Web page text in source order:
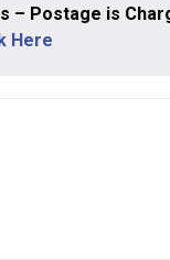
– Postage is
Here